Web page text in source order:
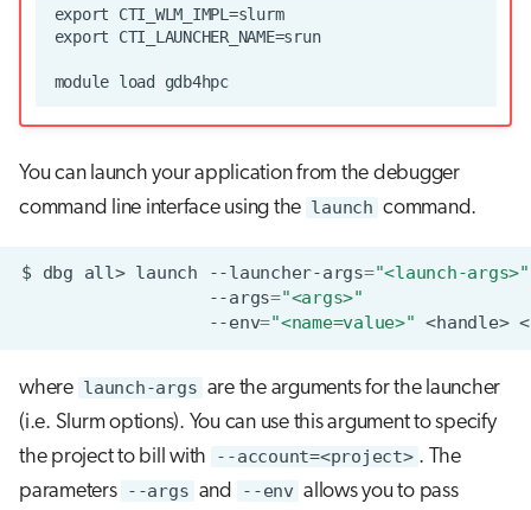
export CTI_WLM_IMPL=slurm
export CTI_LAUNCHER_NAME=srun
module load gdb4hpc
You can launch your application from the debugger
command line interface using the launch command.
$ dbg all> launch --launcher-args="<launch-args>"
--args="<args>"
--env="<name=value>" <handle>
where launch-args are the arguments for the launcher
(i.e. Slurm options). You can use this argument to specify
the project to bill with
--account=<project> . The
parameters --args and --env allows you to pass